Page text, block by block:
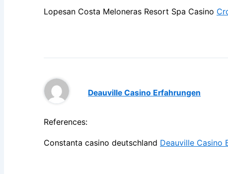
Lopesan Costa Meloneras Resort Spa Casino
Deauville Casino Erfahrungen
References:
Constanta casino deutschland Deauville Casino